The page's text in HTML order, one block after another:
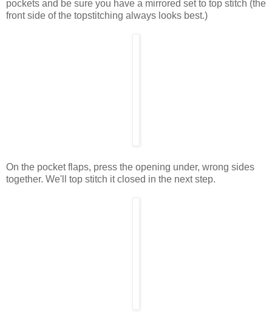
pockets and be sure you have a mirrored set to top stitch (the
front side of the topstitching always looks best.)
On the pocket flaps, press the opening under, wrong sides
together. We'll top stitch it closed in the next step.